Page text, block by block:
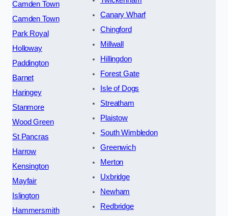
Camden Town
Camden Town
Park Royal
Holloway
Paddington
Barnet
Haringey
Stanmore
Wood Green
St Pancras
Harrow
Kensington
Mayfair
Islington
Hammersmith
Canary Wharf
Chingford
Millwall
Hillingdon
Forest Gate
Isle of Dogs
Streatham
Plaistow
South Wimbledon
Greenwich
Merton
Uxbridge
Newham
Redbridge